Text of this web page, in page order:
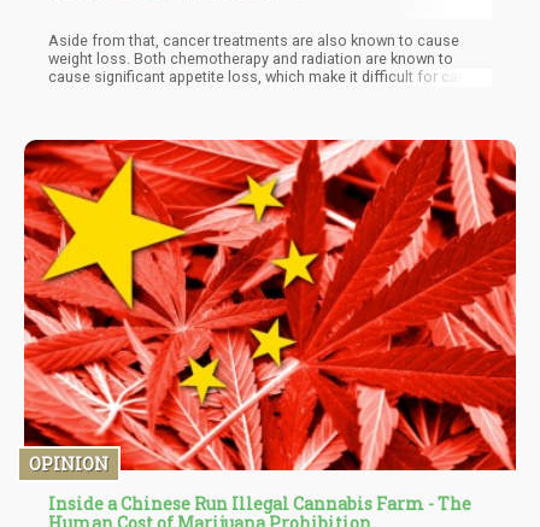
Aside from that, cancer treatments are also known to cause
weight loss. Both chemotherapy and radiation are known to
cause significant appetite loss, which make it difficult for cancer
eating.
OPINION
Inside a Chinese Run Illegal Cannabis Farm - The